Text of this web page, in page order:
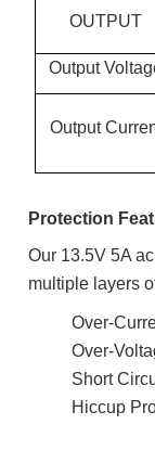
OUTPUT
Output
Output
Protection
Our 13.5V 5A
multiple layers
Over-
Over-
Short
Hiccup